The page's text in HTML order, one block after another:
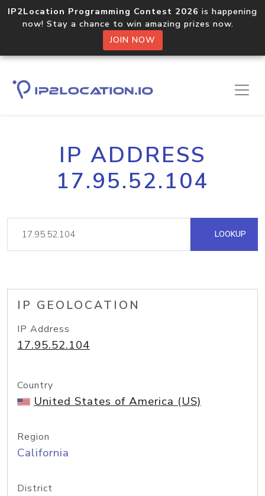
IP2Location Programming Contest 2026 is happening
now! Stay a chance to win amazing prizes now.
JOIN NOW
IP ADDRESS
17.95.52.104
LOOKUP
IP GEOLOCATION
IP Address
17.95.52.104
Country
United States of America (US)
Region
California
District